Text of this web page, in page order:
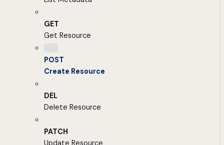
GET
Get Resource
POST
Create Resource
DEL
Delete Resource
PATCH
Update Resource